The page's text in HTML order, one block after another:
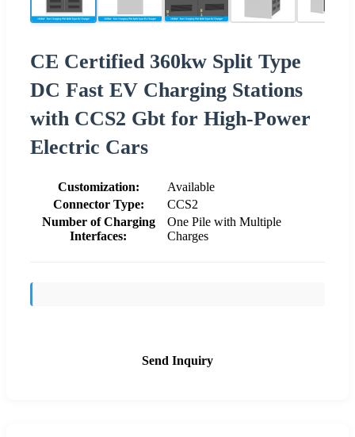
CE Certified 360kw Split Type
DC Fast EV Charging Stations
with CCS2 Gbt for High-Power
Electric Cars
Customization:
Available
Connector Type:
CCS2
Number of Charging
Interfaces:
One Pile with Multiple
Charges
Send Inquiry